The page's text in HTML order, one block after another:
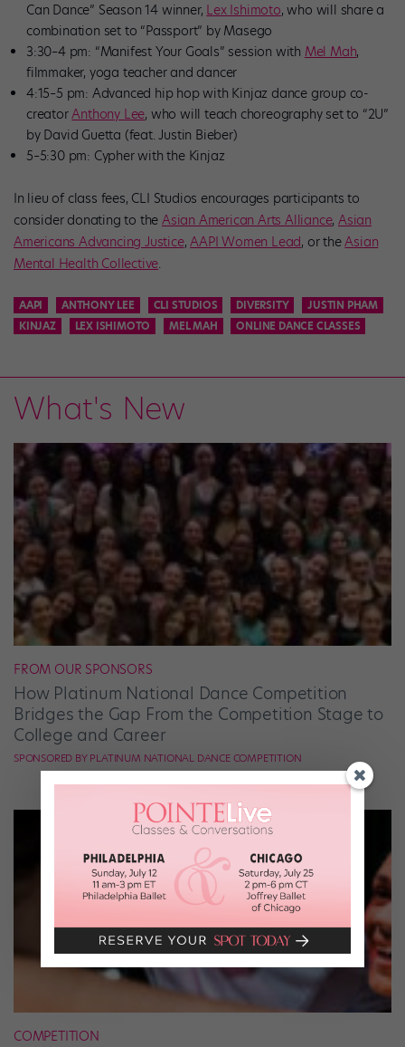
Can Dance” Season 14 winner, Lex Ishimoto, who will share a
combination set to “Passport” by Masego
3:30–4 pm: “Manifest Your Goals” session with Mel Mah,
filmmaker, yoga teacher and dancer
4:15–5 pm: Advanced hip hop with Kinjaz dance group co-
creatorAnthony Lee, who will teach choreography set to “2U”
by David Guetta (feat. Justin Bieber)
5–5:30 pm: Cypher with the Kinjaz
In lieu of class fees, CLI Studios encourages participants to
consider donating to theAsian American Arts Alliance,Asian
Americans Advancing Justice,AAPI Women Lead, or theAsian
Mental Health Collective.
AAPI ANTHONY LEE CLI STUDIOS DIVERSITY
JUSTIN PHAM
KINJAZ
LEX ISHIMOTO MEL MAH ONLINE DANCE CLASSES
What's New
FROM OUR SPONSORS
How Platinum National Dance Competition
Bridges the Gap From the Competition Stage to
College and Career
SPONSORED BY PLATINUM NATIONAL DANCE COMPETITION
COMPETITION